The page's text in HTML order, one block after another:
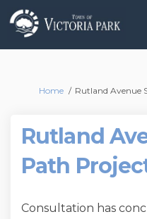
You are here:
Home Rutland Avenue
Rutland
Path
Consultation has